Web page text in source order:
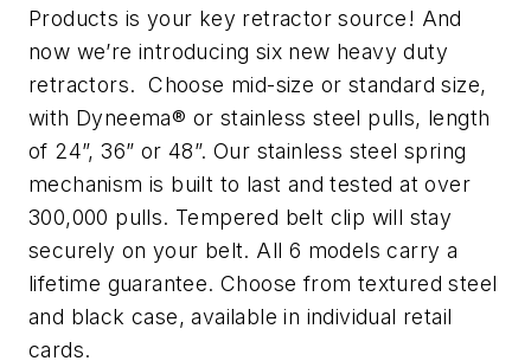
Products is your key retractor source! And
now we’re introducing six new heavy duty
retractors. Choose mid-size or standard size,
with Dyneema® or stainless steel pulls, length
of 24”, 36” or 48”. Our stainless steel spring
mechanism is built to last and tested at over
300,000 pulls. Tempered belt clip will stay
securely on your belt. All 6 models carry a
lifetime guarantee. Choose from textured steel
and black case, available in individual retail
cards.